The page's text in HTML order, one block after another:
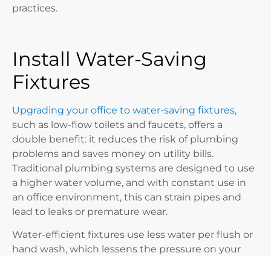
practices.
Install Water-Saving
Fixtures
Upgrading your office to water-saving fixtures,
such as low-flow toilets and faucets, offers a
double benefit: it reduces the risk of plumbing
problems and saves money on utility bills.
Traditional plumbing systems are designed to use
a higher water volume, and with constant use in
an office environment, this can strain pipes and
lead to leaks or premature wear.
Water-efficient fixtures use less water per flush or
hand wash, which lessens the pressure on your